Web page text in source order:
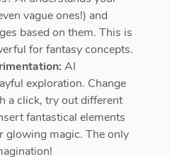
vague ones!) and
based on them. This is
for fantasy concepts.
AI
exploration. Change
a click, try out different
fantastical elements
glowing magic. The only